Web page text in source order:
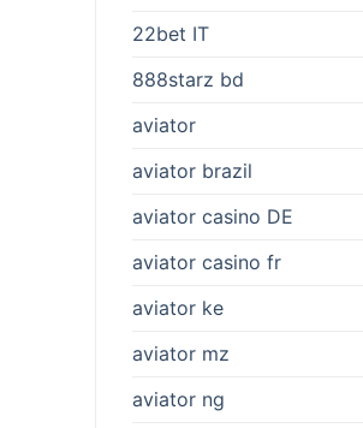
22bet IT
888starz bd
aviator
aviator brazil
aviator casino DE
aviator casino fr
aviator ke
aviator mz
aviator ng